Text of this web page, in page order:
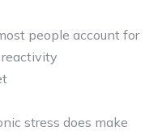
people account for
stress does make